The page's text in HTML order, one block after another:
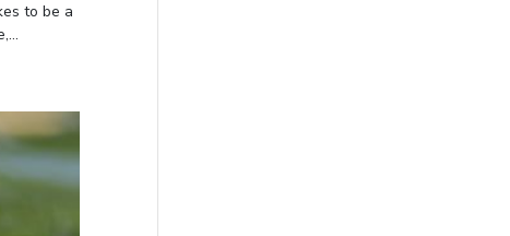
to be a